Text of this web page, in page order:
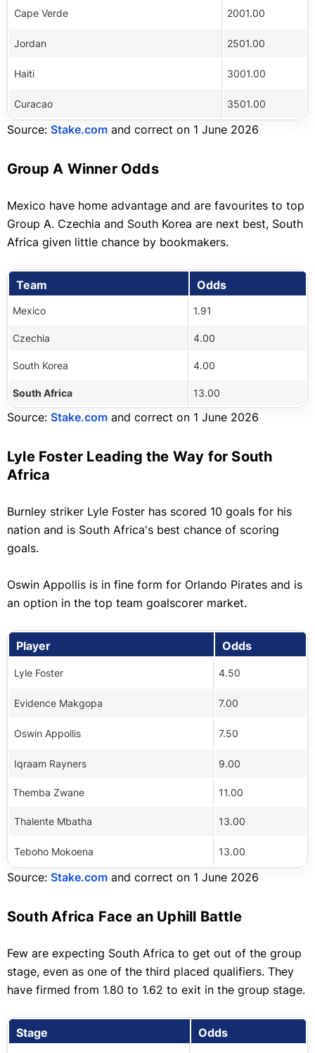
Cape Verde 2001.00
Jordan 2501.00
Haiti 3001.00
Curacao 3501.00
Source: Stake.com and correct on 1 June 2026
Group A Winner Odds
Mexico have home advantage and are favourites to top
Group A. Czechia and South Korea are next best, South
Africa given little chance by bookmakers.
Team Odds
Mexico 1.91
Czechia 4.00
South Korea 4.00
South Africa 13.00
Source: Stake.com and correct on 1 June 2026
Lyle Foster Leading the Way for South
Africa
Burnley striker Lyle Foster has scored 10 goals for his
nation and is South Africa's best chance of scoring
goals.
Oswin Appollis is in fine form for Orlando Pirates and is
an option in the top team goalscorer market.
Player Odds
Lyle Foster 4.50
Evidence Makgopa 7.00
Oswin Appollis 7.50
Iqraam Rayners 9.00
Themba Zwane 11.00
Thalente Mbatha 13.00
Teboho Mokoena 13.00
Source: Stake.com and correct on 1 June 2026
South Africa Face an Uphill Battle
Few are expecting South Africa to get out of the group
stage, even as one of the third placed qualifiers. They
have firmed from 1.80 to 1.62 to exit in the group stage.
Stage Odds